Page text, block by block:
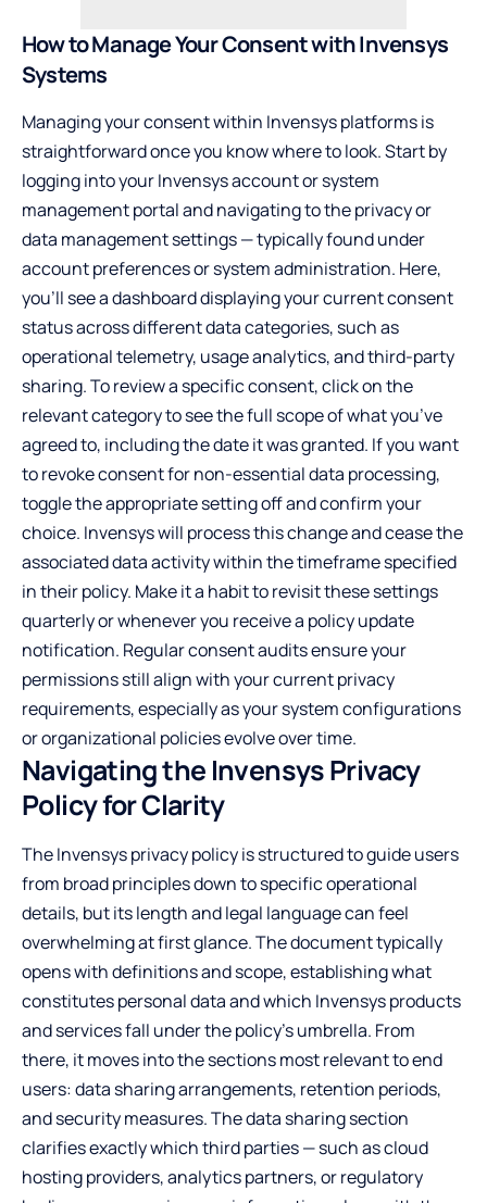
How to Manage Your Consent with Invensys
Systems
Managing your consent within Invensys platforms is
straightforward once you know where to look. Start by
logging into your Invensys account or system
management portal and navigating to the privacy or
data management settings — typically found under
account preferences or system administration. Here,
you’ll see a dashboard displaying your current consent
status across different data categories, such as
operational telemetry, usage analytics, and third-party
sharing. To review a specific consent, click on the
relevant category to see the full scope of what you’ve
agreed to, including the date it was granted. If you want
to revoke consent for non-essential data processing,
toggle the appropriate setting off and confirm your
choice. Invensys will process this change and cease the
associated data activity within the timeframe specified
in their policy. Make it a habit to revisit these settings
quarterly or whenever you receive a policy update
notification. Regular consent audits ensure your
permissions still align with your current privacy
requirements, especially as your system configurations
or organizational policies evolve over time.
Navigating the Invensys Privacy
Policy for Clarity
The Invensys privacy policy is structured to guide users
from broad principles down to specific operational
details, but its length and legal language can feel
overwhelming at first glance. The document typically
opens with definitions and scope, establishing what
constitutes personal data and which Invensys products
and services fall under the policy’s umbrella. From
there, it moves into the sections most relevant to end
users: data sharing arrangements, retention periods,
and security measures. The data sharing section
clarifies exactly which third parties — such as cloud
hosting providers, analytics partners, or regulatory